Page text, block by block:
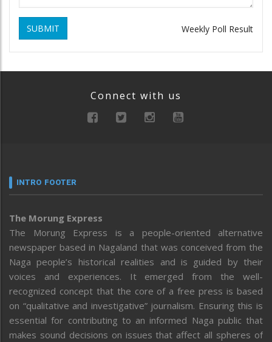
SUBMIT Weekly Poll Result
Connect with us
INTRO FOOTER
The Morung Express
The Morung Express is a people-oriented alternative
newspaper based in Nagaland that was conceived from the
Naga people’s historical realities and is guided by their
voices and experiences. It emerged from the well-
recognized concept that the core of a free press is based
on “qualitative and investigative” journalism. Ensuring this is
essential for contributing to an informed Naga public that
makes sound decisions on issues that affect all spheres of